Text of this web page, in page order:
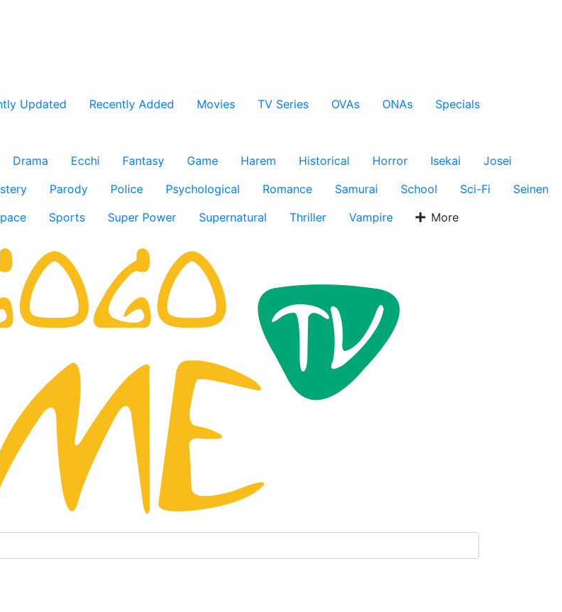
Updated Recently Added Movies TV Series OVAs ONAs
Specials
Drama Ecchi Fantasy Game Harem Historical Horror Isekai
Josei
Parody Police Psychological Romance Samurai School Sci-Fi
Seinen
Sports Super Power Supernatural Thriller Vampire More